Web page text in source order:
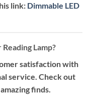
link: Dimmable LED
Lamp?
satisfaction with
service. Check out
finds.